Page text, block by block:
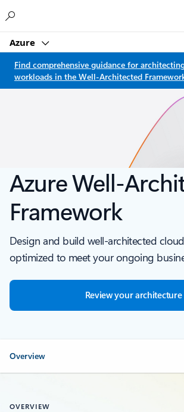
Azure
Find comprehensive guidance for
workloads in the Well-Architected
Azure Well-
Framework
Design and build well-architected
optimized to meet your ongoing
Review your architecture
Overview
OVERVIEW